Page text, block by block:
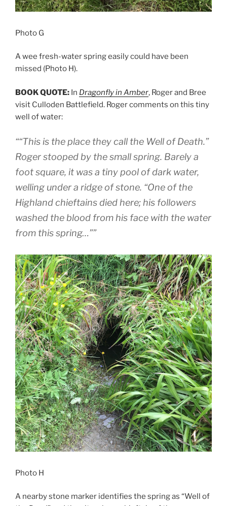
Photo G
A wee fresh-water spring easily could have been
missed (Photo H).
BOOK QUOTE: In Dragonfly in Amber, Roger and Bree
visit Culloden Battlefield. Roger comments on this tiny
well of water:
““This is the place they call the Well of Death.”
Roger stooped by the small spring. Barely a
foot square, it was a tiny pool of dark water,
welling under a ridge of stone. “One of the
Highland chieftains died here; his followers
washed the blood from his face with the water
from this spring…””
Photo H
A nearby stone marker identifies the spring as “Well of